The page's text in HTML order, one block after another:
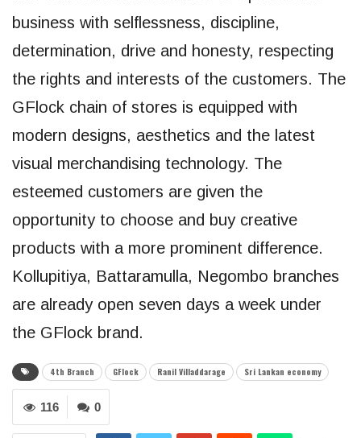
business with selflessness, discipline,
determination, drive and honesty, respecting
the rights and interests of the customers. The
GFlock chain of stores is equipped with
modern designs, aesthetics and the latest
visual merchandising technology. The
esteemed customers are given the
opportunity to choose and buy creative
products with a more prominent difference.
Kollupitiya, Battaramulla, Negombo branches
are already open seven days a week under
the GFlock brand.
4th Branch GFlock Ranil Villaddarage Sri Lankan economy
0
116